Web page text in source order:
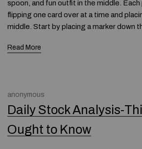
spoon, and fun outfit in the middle. Each
flipping one card over at a time and
middle. Start by placing a marker down
Read More
anonymous
Daily Stock Analysis-
Ought to Know